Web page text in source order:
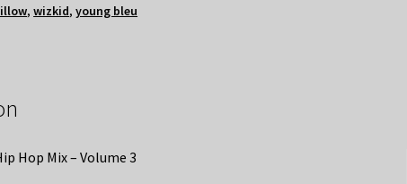
,wizkid,young bleu
Hop Mix – Volume 3